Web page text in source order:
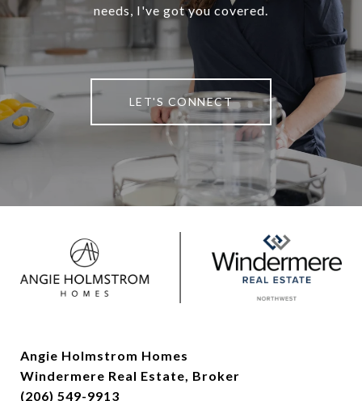
needs, I've got you covered.
LET'S CONNECT
Angie Holmstrom Homes
Windermere Real Estate, Broker
(206) 549-9913